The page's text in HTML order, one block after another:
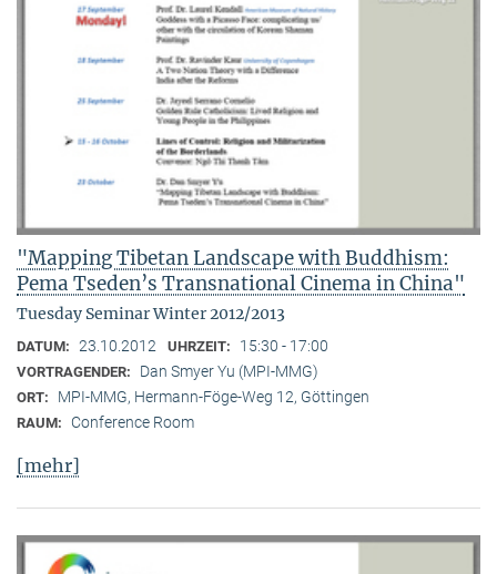
"Mapping Tibetan Landscape with Buddhism:
Pema Tseden’s Transnational Cinema in China"
Tuesday Seminar Winter 2012/2013
DATUM: 23.10.2012 UHRZEIT: 15:30 - 17:00
VORTRAGENDER: Dan Smyer Yu (MPI-MMG)
ORT: MPI-MMG, Hermann-Föge-Weg 12, Göttingen
RAUM: Conference Room
[mehr]